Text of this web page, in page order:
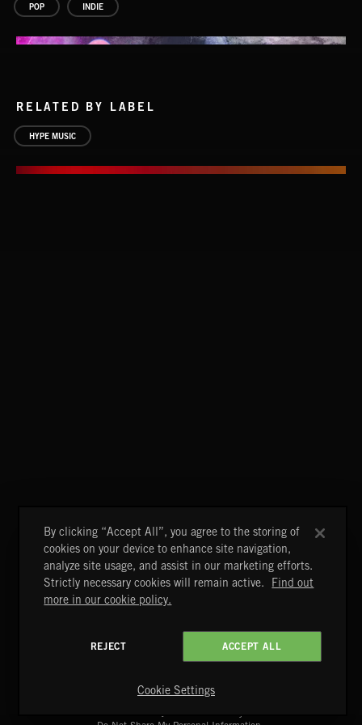
POP INDIE
RELATED BY LABEL
HYPE MUSIC
BENJ HEARD
A&E Networks Production Music
Copyright © 2026 A&E Networks Production Music Ltd. All
Terms & Conditions
Cookies Policy
By clicking “Accept All”, you agree to the storing of
cookies on your device to enhance site navigation,
analyze site usage, and assist in our marketing efforts.
Strictly necessary cookies will remain active.
Find out
more in our cookie policy.
REJECT ACCEPT ALL
Cookie Settings